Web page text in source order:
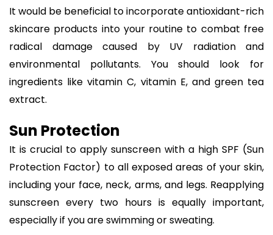
It would be beneficial to incorporate antioxidant-rich
skincare products into your routine to combat free
radical damage caused by UV radiation and
environmental pollutants. You should look for
ingredients like vitamin C, vitamin E, and green tea
extract.
Sun Protection
It is crucial to apply sunscreen with a high SPF (Sun
Protection Factor) to all exposed areas of your skin,
including your face, neck, arms, and legs. Reapplying
sunscreen every two hours is equally important,
especially if you are swimming or sweating.